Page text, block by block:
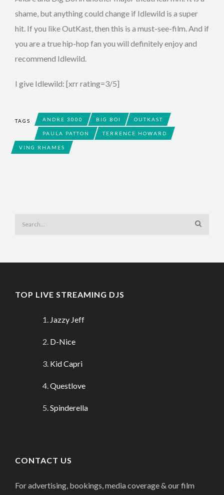
shame, but anything could change if Idlewild is a super
hit. If you like OutKast, then this is a must-see-film. And if
you are a true hip-hop fan you will definitely enjoy and
recommend Idlewild.
I give Idlewild: [xrr rating=3/5]
TAGS ANDRE 3000 BIG BOI OUTKAST
PAULA PATTON TERRENCE HOWARD
VING RHAMES
TOP LIVE STREAMING DJS
Jazzy Jeff
D-Nice
Kid Capri
Questlove
Spinderella
CONTACT US
For advertising, bookings, media coverage & our film